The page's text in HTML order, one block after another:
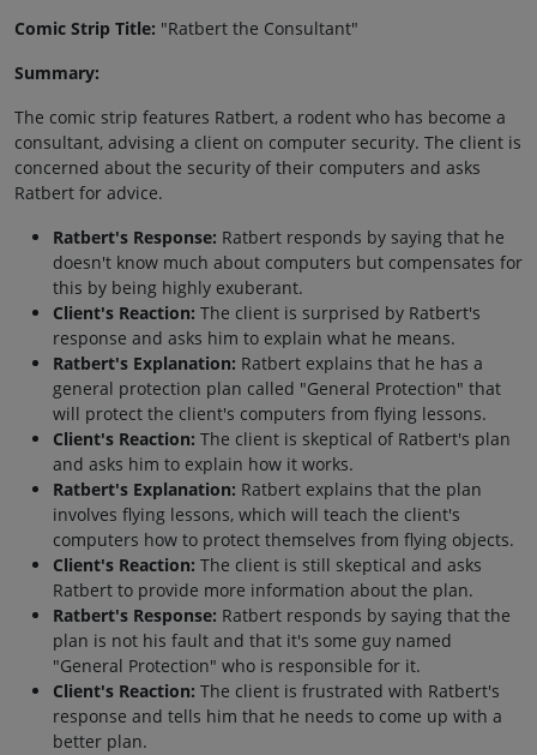
Comic Strip Title: "Ratbert the Consultant"
Summary:
The comic strip features Ratbert, a rodent who has become a
consultant, advising a client on computer security. The client is
concerned about the security of their computers and asks
Ratbert for advice.
Ratbert's Response: Ratbert responds by saying that he
doesn't know much about computers but compensates for
this by being highly exuberant.
Client's Reaction: The client is surprised by Ratbert's
response and asks him to explain what he means.
Ratbert's Explanation: Ratbert explains that he has a
general protection plan called "General Protection" that
will protect the client's computers from flying lessons.
Client's Reaction: The client is skeptical of Ratbert's plan
and asks him to explain how it works.
Ratbert's Explanation: Ratbert explains that the plan
involves flying lessons, which will teach the client's
computers how to protect themselves from flying objects.
Client's Reaction: The client is still skeptical and asks
Ratbert to provide more information about the plan.
Ratbert's Response: Ratbert responds by saying that the
plan is not his fault and that it's some guy named
"General Protection" who is responsible for it.
Client's Reaction: The client is frustrated with Ratbert's
response and tells him that he needs to come up with a
better plan.